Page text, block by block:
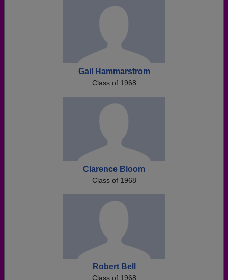
Gail Hammarstrom
Class of 1968
Clarence Bloom
Class of 1968
Robert Bell
Class of 1968